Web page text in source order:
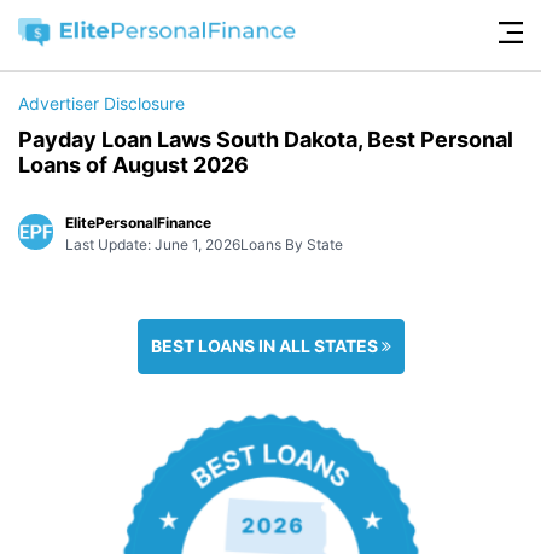
Advertiser Disclosure
Payday Loan Laws South Dakota, Best Personal
Loans of August 2026
ElitePersonalFinance
Last Update: June 1, 2026Loans By State
BEST LOANS IN ALL STATES